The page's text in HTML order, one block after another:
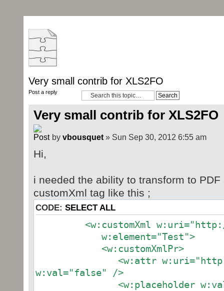
Very small contrib for XLS2FO
Post a reply
Very small contrib for XLS2FO
by vbousquet» Sun Sep 30, 2012 6:55 am
Hi,
i needed the ability to transform to
customXml tag like this ;
CODE: SELECT ALL
<w:customXml
w:element="Test">
<w:customXmlPr>
<w:attr w:uri="http://xxx"
w:val="false" />
<w:placeholder